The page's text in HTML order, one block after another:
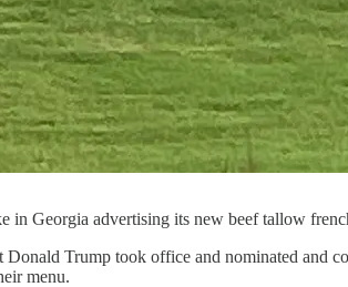
in Georgia advertising its new beef tallow
Donald Trump took office and nominated and
menu.